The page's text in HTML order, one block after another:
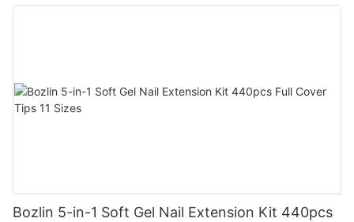
Bozlin 5-in-1 Soft Gel Nail Extension Kit 440pcs